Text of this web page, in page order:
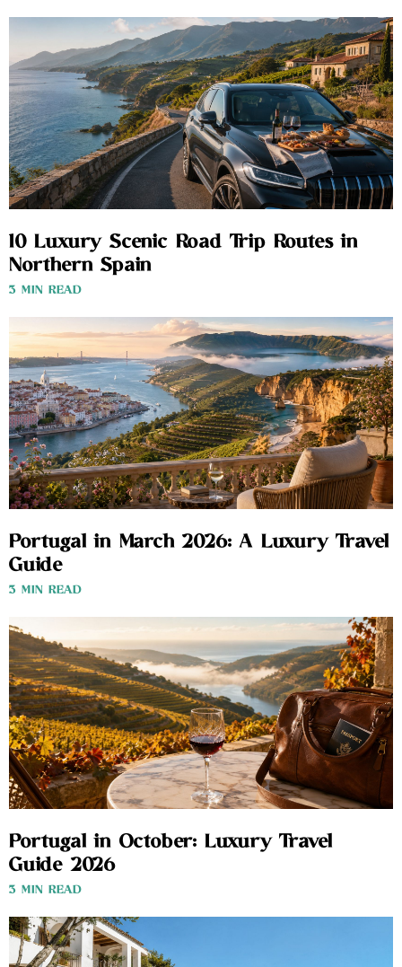
10 Luxury Scenic Road Trip Routes in
Northern Spain
3 MIN READ
Portugal in March 2026: A Luxury Travel
Guide
3 MIN READ
Portugal in October: Luxury Travel
Guide 2026
3 MIN READ